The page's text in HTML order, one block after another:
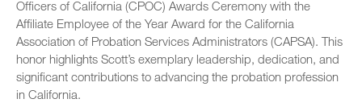
Officers of California (CPOC) Awards Ceremony with the
Affiliate Employee of the Year Award for the California
Association of Probation Services Administrators (CAPSA). This
honor highlights Scott’s exemplary leadership, dedication, and
significant contributions to advancing the probation profession
in California.